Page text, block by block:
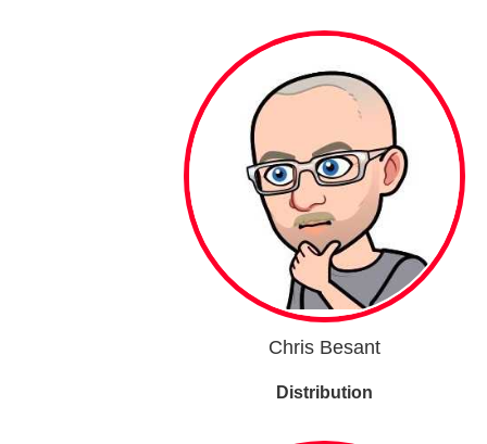
Chris Besant
Distribution